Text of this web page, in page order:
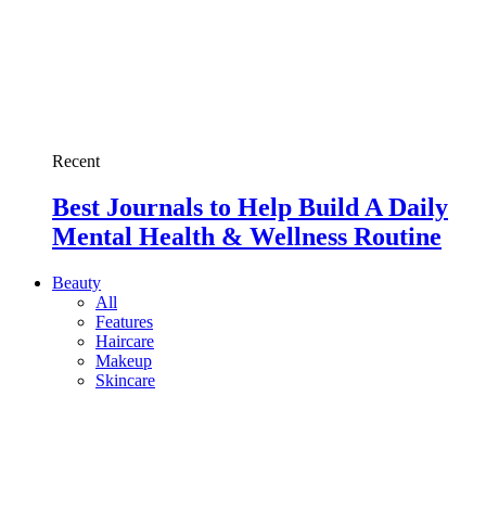
Recent
Best Journals to Help Build A Daily
Mental Health & Wellness Routine
Beauty
All
Features
Haircare
Makeup
Skincare